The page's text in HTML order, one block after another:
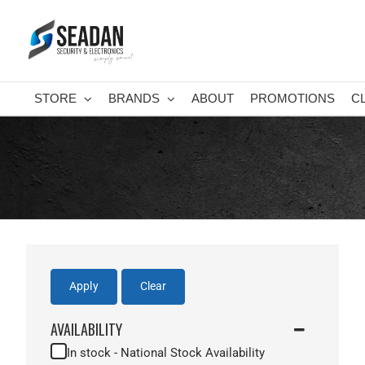
content
STORE BRANDS ABOUT PROMOTIONS
Apply Clear
AVAILABILITY
In stock - National Stock Availability